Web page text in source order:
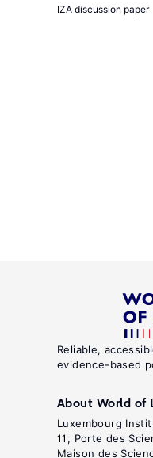
IZA discussion paper
Reliable,
evidence-based
About World of
Luxembourg
11, Porte des
Maison des